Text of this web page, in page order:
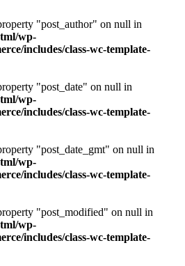
"post_author" on null in
wp-
includes/class-wc-template-
"post_date" on null in
wp-
includes/class-wc-template-
"post_date_gmt" on null in
wp-
includes/class-wc-template-
"post_modified" on null in
wp-
includes/class-wc-template-